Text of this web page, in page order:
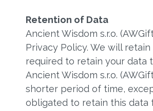
Retention of Data
Ancient Wisdom s.r.o.
Privacy Policy. We will
required to retain your data
Ancient Wisdom s.r.o.
shorter period of time,
obligated to retain this data